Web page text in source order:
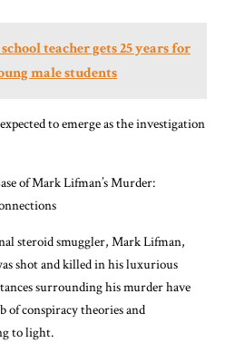
teacher gets 25 years for
male students
to emerge as the investigation
of Mark Lifman’s Murder:
steroid smuggler, Mark Lifman,
shot and killed in his luxurious
surrounding his murder have
of conspiracy theories and
to light.